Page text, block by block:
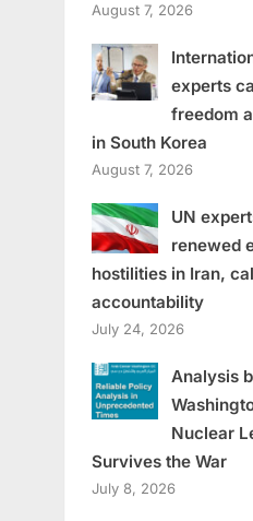
August 7, 2026
experts
freedom
in South Korea
August 7, 2026
UN
renewed
hostilities in Iran,
accountability
July 24, 2026
Analysis
Nuclear
Survives the War
July 8, 2026